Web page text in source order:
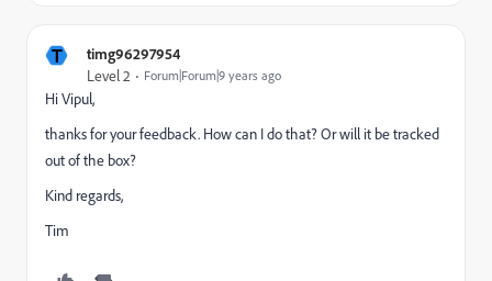
T timg96297954
Level 2 Forum|Forum|9 years ago
Hi Vipul,
thanks for your feedback. How can I do that? Or will it be tracked
out of the box?
Kind regards,
Tim